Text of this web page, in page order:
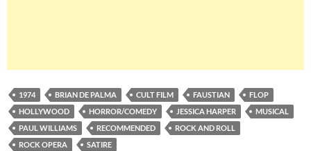
1974 BRIAN DE PALMA CULT FILM FAUSTIAN
FLOP
HOLLYWOOD
HORROR/COMEDY JESSICA HARPER
MUSICAL
PAUL WILLIAMS
RECOMMENDED
ROCK AND ROLL
ROCK OPERA
SATIRE